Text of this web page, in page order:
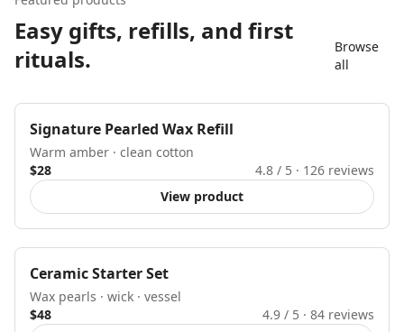
Easy gifts, refills, and first
rituals.
Browse
all
Best seller
Signature Pearled Wax Refill
Warm amber · clean cotton
$28
4.8 / 5 · 126 reviews
View product
Starter kit
Ceramic Starter Set
Wax pearls · wick · vessel
$48
4.9 / 5 · 84 reviews